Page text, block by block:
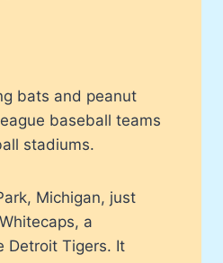
bats and peanut
baseball teams
stadiums.
Michigan, just
a
Detroit Tigers. It